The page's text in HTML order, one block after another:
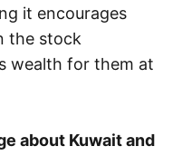
it encourages
the stock
wealth for them at
about Kuwait and